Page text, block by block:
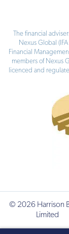
The financial
Nexus Global
Financial
members of Nexus
licenced and
© 2026 Harrison
Limited